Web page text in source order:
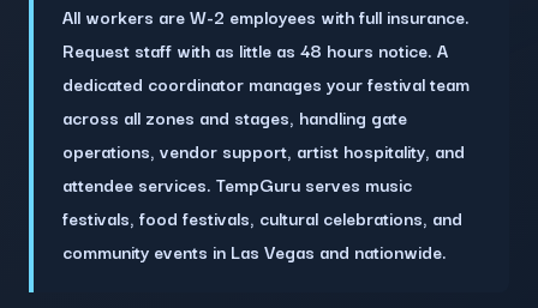
All workers are W-2 employees with full insurance.
Request staff with as little as 48 hours notice. A
dedicated coordinator manages your festival team
across all zones and stages, handling gate
operations, vendor support, artist hospitality, and
attendee services. TempGuru serves music
festivals, food festivals, cultural celebrations, and
community events in Las Vegas and nationwide.